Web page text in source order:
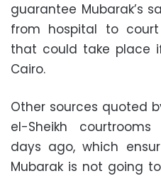
guarantee Mubarak’s
from hospital to
that could take place
Cairo.
Other sources quoted
el-Sheikh
days ago, which
Mubarak is not going